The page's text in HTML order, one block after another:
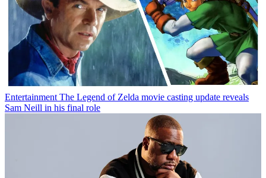
Entertainment The Legend of Zelda movie casting update reveals
Sam Neill in his final role